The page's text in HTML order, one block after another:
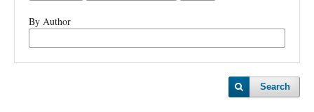
By Author
Search